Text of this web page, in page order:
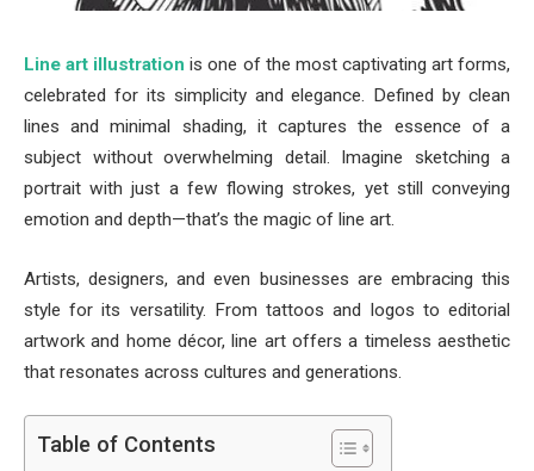
Line art illustration is one of the most captivating art forms,
celebrated for its simplicity and elegance. Defined by clean
lines and minimal shading, it captures the essence of a
subject without overwhelming detail. Imagine sketching a
portrait with just a few flowing strokes, yet still conveying
emotion and depth—that’s the magic of line art.
Artists, designers, and even businesses are embracing this
style for its versatility. From tattoos and logos to editorial
artwork and home décor, line art offers a timeless aesthetic
that resonates across cultures and generations.
Table of Contents